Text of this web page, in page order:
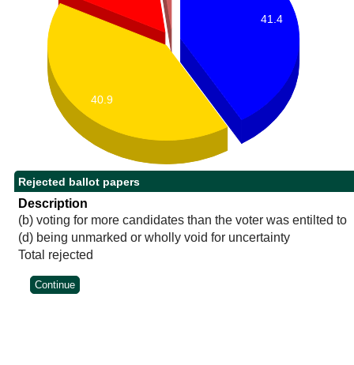
41.4
40.9
Rejected ballot papers
Description
(b) voting for more candidates than the voter was entilted to
(d) being unmarked or wholly void for uncertainty
Total rejected